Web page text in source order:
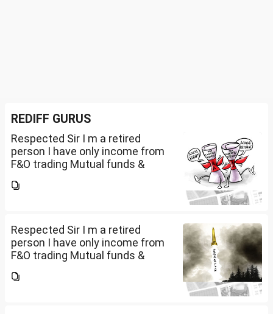
REDIFF GURUS
Respected Sir I m a retired
person I have only income from
F&O trading Mutual funds &
income is less than 2.5 lakhs so
Respected Sir I m a retired
person I have only income from
F&O trading Mutual funds &
income is less than 2.5 lakhs so